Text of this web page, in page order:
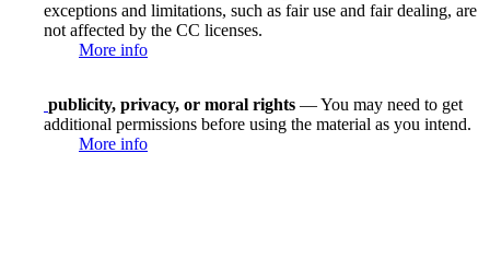
exceptions and limitations, such as fair use and fair dealing, are
not affected by the CC licenses.
More info
publicity, privacy, or moral rights — You may need to get
additional permissions before using the material as you intend.
More info